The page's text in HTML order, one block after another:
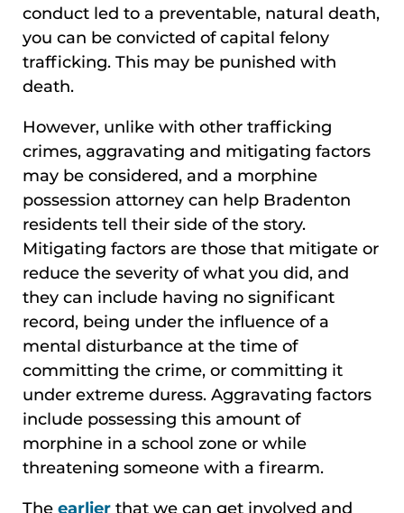
conduct led to a preventable, natural death,
you can be convicted of capital felony
trafficking. This may be punished with
death.
However, unlike with other trafficking
crimes, aggravating and mitigating factors
may be considered, and a morphine
possession attorney can help Bradenton
residents tell their side of the story.
Mitigating factors are those that mitigate or
reduce the severity of what you did, and
they can include having no significant
record, being under the influence of a
mental disturbance at the time of
committing the crime, or committing it
under extreme duress. Aggravating factors
include possessing this amount of
morphine in a school zone or while
threatening someone with a firearm.
The earlier that we can get involved and